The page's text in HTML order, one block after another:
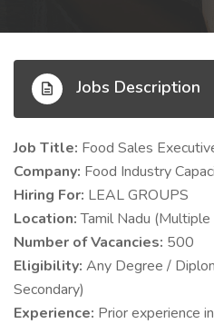
Jobs Description
Job Title: Food Sales
Company: Food Industry
Hiring For: LEAL GROUPS
Location:Tamil Nadu (Multiple
Number of Vacancies: 500
Eligibility: Any Degree /
Secondary)
Experience: Prior experience